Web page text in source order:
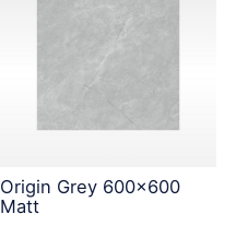
Origin Grey 600x600
Matt